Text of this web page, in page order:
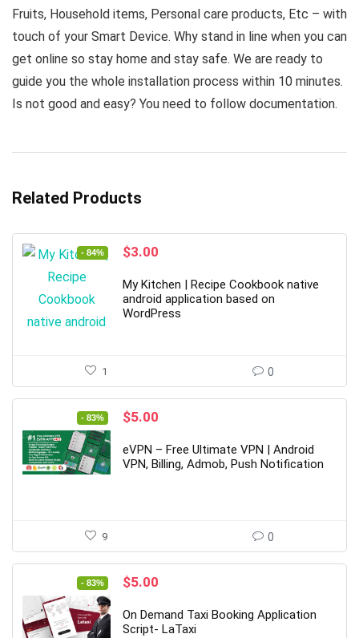
Fruits, Household items, Personal care products, Etc – with
touch of your Smart Device. Why stand in line when you can
get online so stay home and stay safe. We are ready to
guide you the whole installation process within 10 minutes.
Is not good and easy? You need to follow documentation.
Related Products
- 84%
Original
was:
$19.00.
$3.00
is:
$3.00.
My Kitchen | Recipe Cookbook native
android application based on
WordPress
1 0
- 83%
Original
was:
$29.00.
$5.00
is:
$5.00.
eVPN – Free Ultimate VPN | Android
VPN, Billing, Admob, Push Notification
9 0
- 83%
Original
was:
$29.00.
$5.00
is:
$5.00.
On Demand Taxi Booking Application
Script- LaTaxi